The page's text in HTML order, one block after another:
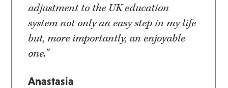
adjustment to the UK education
system not only an easy step in my life
but, more importantly, an enjoyable
one."
Anastasia